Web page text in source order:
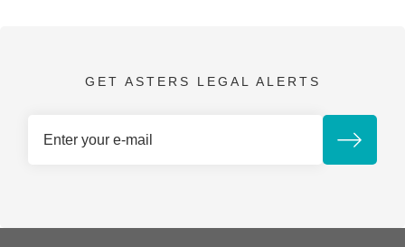
GET ASTERS LEGAL ALERTS